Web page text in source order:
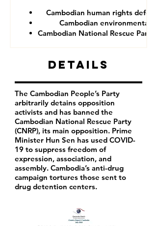
Cambodian human rights
Cambodian environmentalist
Cambodian National Rescue Party
Details
The Cambodian People’s Party
arbitrarily detains opposition
activists and has banned the
Cambodian National Rescue Party
(CNRP), its main opposition. Prime
Minister Hun Sen has used COVID-
19 to suppress freedom of
expression, association, and
assembly. Cambodia’s anti-drug
campaign tortures those sent to
drug detention centers.